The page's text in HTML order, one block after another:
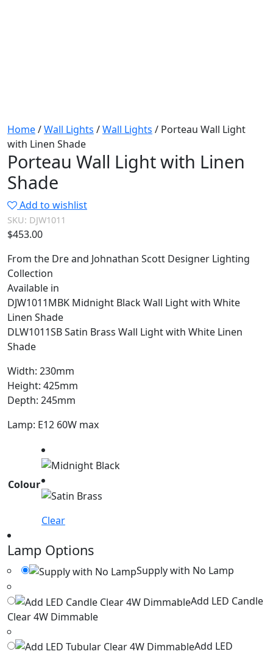
Home/Wall Lights /Wall Lights / Porteau Wall Light
with Linen Shade
Porteau Wall Light with Linen
Shade
Add to wishlist
SKU: DJW1011
$453.00
From the Dre and Johnathan Scott Designer Lighting
Collection
Available in
DJW1011MBK Midnight Black Wall Light with White
Linen Shade
DLW1011SB Satin Brass Wall Light with White Linen
Shade
Width: 230mm
Height: 425mm
Depth: 245mm
Lamp: E12 60W max
Colour
Clear
Lamp Options
Supply with No Lamp
Add LED Candle
Clear 4W Dimmable
Add LED